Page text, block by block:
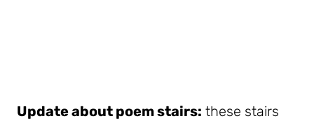
Update about poem stairs: these stairs